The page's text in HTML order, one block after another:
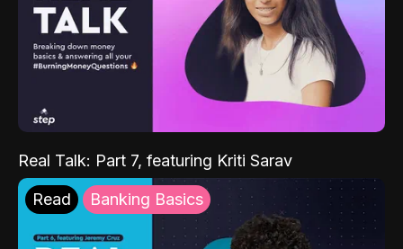
Real Talk: Part 7, featuring Kriti Sarav
Read Banking Basics